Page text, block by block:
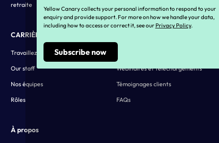
retraite
CARRIÈRES
Travaillez avec nous
Our staff
Nos équipes
Rôles
Webinaires et téléchargements
Témoignages clients
FAQs
À propos
Yellow Canary collects your personal information to respond to your
enquiry and provide support. For more on how we handle your data,
including how to access or correct it, see our Privacy Policy.